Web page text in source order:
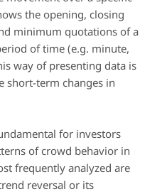
the opening, closing
minimum quotations of a
of time (e.g. minute,
way of presenting data is
short-term changes in
for investors
of crowd behavior in
frequently analyzed are
reversal or its